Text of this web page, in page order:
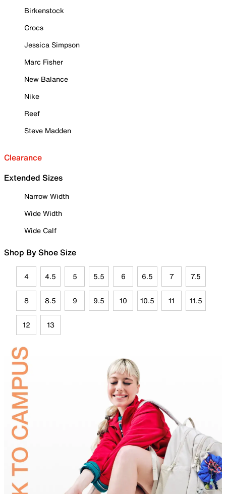
Birkenstock
Crocs
Jessica Simpson
Marc Fisher
New Balance
Nike
Reef
Steve Madden
Clearance
Extended Sizes
Narrow Width
Wide Width
Wide Calf
Shop By Shoe Size
4 4.5 5 5.5 6 6.5 7 7.5
8 8.5 9 9.5 10 10.5 11 11.5
12 13